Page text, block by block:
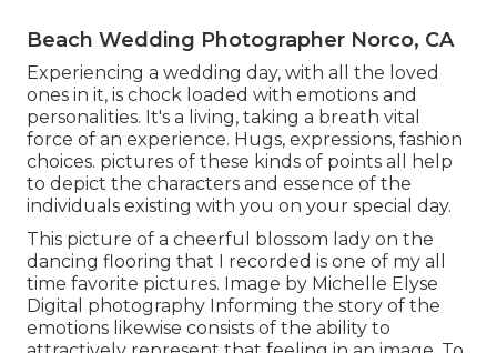
Beach Wedding Photographer Norco, CA
Experiencing a wedding day, with all the loved
ones in it, is chock loaded with emotions and
personalities. It's a living, taking a breath vital
force of an experience. Hugs, expressions, fashion
choices. pictures of these kinds of points all help
to depict the characters and essence of the
individuals existing with you on your special day.
This picture of a cheerful blossom lady on the
dancing flooring that I recorded is one of my all
time favorite pictures. Image by Michelle Elyse
Digital photography Informing the story of the
emotions likewise consists of the ability to